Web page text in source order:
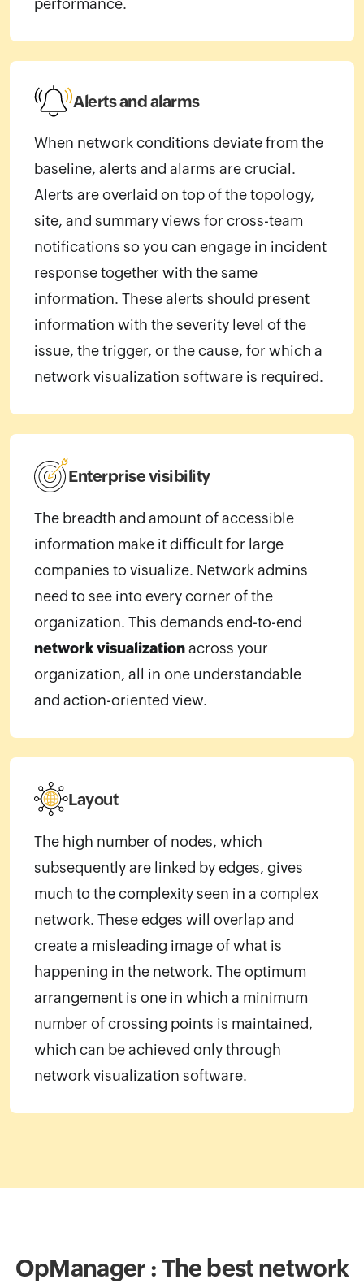
performance.
Alerts and alarms
When network conditions deviate from the
baseline, alerts and alarms are crucial.
Alerts are overlaid on top of the topology,
site, and summary views for cross-team
notifications so you can engage in incident
response together with the same
information. These alerts should present
information with the severity level of the
issue, the trigger, or the cause, for which a
network visualization software is required.
Enterprise visibility
The breadth and amount of accessible
information make it difficult for large
companies to visualize. Network admins
need to see into every corner of the
organization. This demands end-to-end
network visualizationacross your
organization, all in one understandable
and action-oriented view.
Layout
The high number of nodes, which
subsequently are linked by edges, gives
much to the complexity seen in a complex
network. These edges will overlap and
create a misleading image of what is
happening in the network. The optimum
arrangement is one in which a minimum
number of crossing points is maintained,
which can be achieved only through
network visualization software.
OpManager : The best network